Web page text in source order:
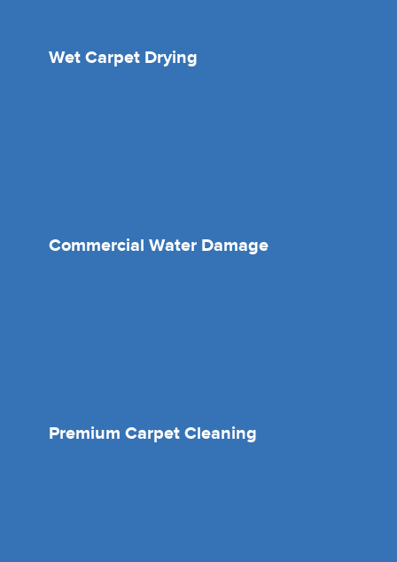
Wet Carpet Drying
Commercial Water Damage
Premium Carpet Cleaning